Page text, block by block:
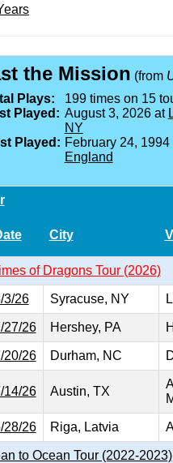
the Mission (from
Plays:
199 times on 15
Played: August 3, 2026 at
NY
Played: February 24,
England
City
of Dragons Tour (2026)
3/26 Syracuse, NY
27/26 Hershey, PA
20/26 Durham, NC
14/26 Austin, TX
28/26 Riga, Latvia
to Ocean Tour (2022-2023)